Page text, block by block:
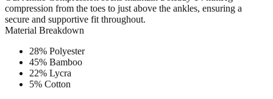
compression from the toes to just above the ankles, ensuring a
secure and supportive fit throughout.
Material Breakdown
28% Polyester
45% Bamboo
22% Lycra
5% Cotton